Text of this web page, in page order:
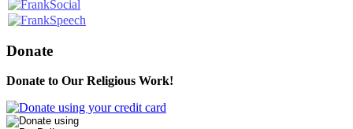
Donate
Donate to Our Religious Work!